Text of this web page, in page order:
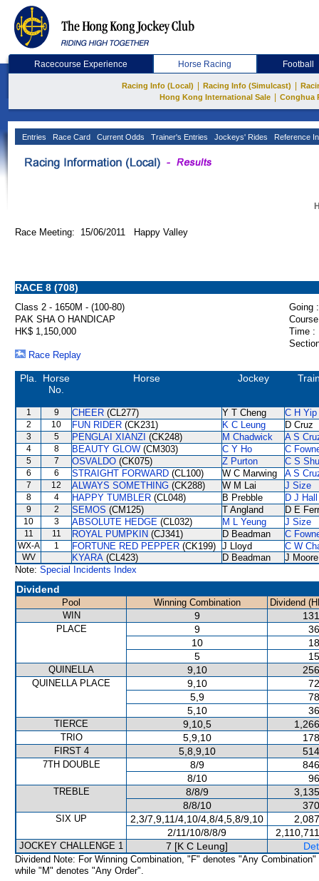
Racecourse Experience Horse Racing Football
Racing Info (Local) Racing Info (Simulcast)
Hong Kong International Sale
Conghua
Entries Race Card Current Odds Trainer's Entries Jockeys' Rides Reference
Race Meeting: 15/06/2011 Happy Valley
RACE 8 (708)
Class 2 - 1650M - (100-80)
Going :
PAK SHA O HANDICAP
HK$ 1,150,000
Time :
Race Replay
Pla.
Horse
No.
Horse Jockey
1 9 CHEER (CL277) Y T Cheng C H Yip
2 10 FUN RIDER (CK231) K C Leung D Cruz
3 5 PENGLAI XIANZI (CK248) M Chadwick A S
4 8 BEAUTY GLOW (CM303) C Y Ho C
5 7 OSVALDO (CK075) Z Purton C S
6 6 STRAIGHT FORWARD (CL100) W C Marwing A S
7 12 ALWAYS SOMETHING (CK288) W M Lai J Size
8 4 HAPPY TUMBLER (CL048) B Prebble D J Hall
9 2 SEMOS (CM125) T Angland D E
10 3 ABSOLUTE HEDGE (CL032) M L Yeung J Size
11 11 ROYAL PUMPKIN (CJ341) D Beadman C
WX-A 1 FORTUNE RED PEPPER (CK199) J Lloyd C W
WV KYARA (CL423) D Beadman
J Moore
Note: Special Incidents Index
Dividend
Pool Winning Combination
Dividend
WIN
9
PLACE 9
10
5
QUINELLA 9,10
QUINELLA PLACE 9,10
5,9
5,10
TIERCE 9,10,5
TRIO 5,9,10
FIRST 4 5,8,9,10
7TH DOUBLE 8/9
8/10
TREBLE 8/8/9
8/8/10
SIX UP 2,3/7,9,11/4,10/4,8/4,5,8/9,10
2/11/10/8/8/9
JOCKEY CHALLENGE 1 7 [K C Leung]
Dividend Note: For Winning Combination, "F" denotes "Any Combination"
while "M" denotes "Any Order".